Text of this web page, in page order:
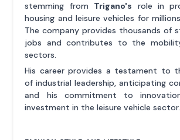
stemming from Trigano's role in
housing and leisure vehicles for
The company provides thousands of
jobs and contributes to the
sectors.
His career provides a testament to
of industrial leadership, anticipating
and his commitment to
investment in the leisure vehicle sector.